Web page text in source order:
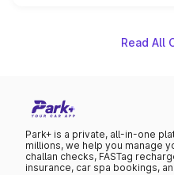
Read All
Park+ is a private, all-in-one
millions, we help you manage
challan checks, FASTag
insurance, car spa bookings,